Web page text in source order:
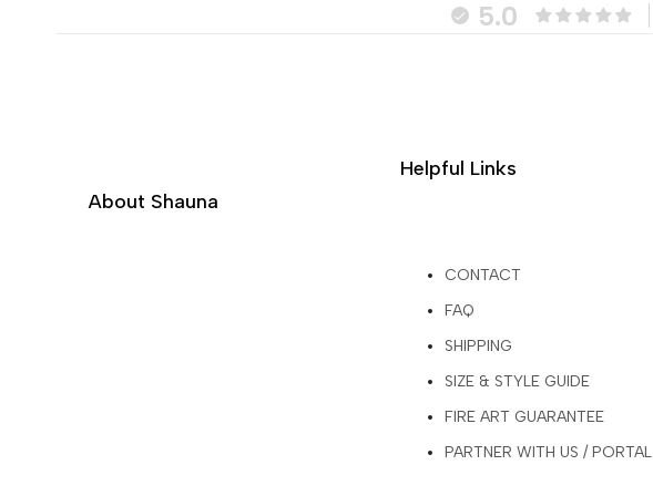
5.0
About Shauna
Helpful Links
CONTACT
FAQ
SHIPPING
SIZE & STYLE GUIDE
FIRE ART GUARANTEE
PARTNER WITH US / PORTAL